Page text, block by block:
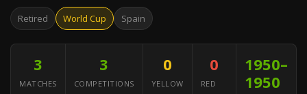
Retired World Cup Spain
3
MATCHES
3
COMPETITIONS
0
YELLOW
0
RED
1950–
1950